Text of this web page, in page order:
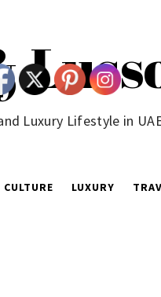
Luxury Lifestyle in
CULTURE LUXURY